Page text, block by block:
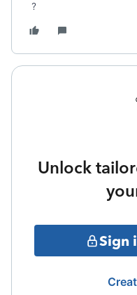
?
Unlock
Sign